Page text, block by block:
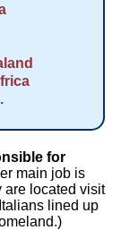
for
main job is
are located visit
lined up